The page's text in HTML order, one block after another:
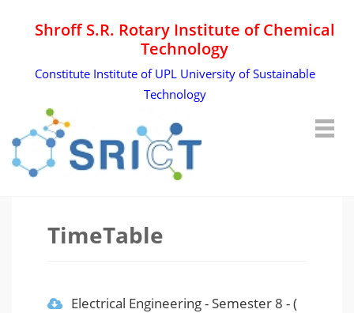
Shroff S.R. Rotary Institute of Chemical
Technology
Constitute Institute of UPL University of Sustainable
Technology
TimeTable
Electrical Engineering- Semester 8 - (